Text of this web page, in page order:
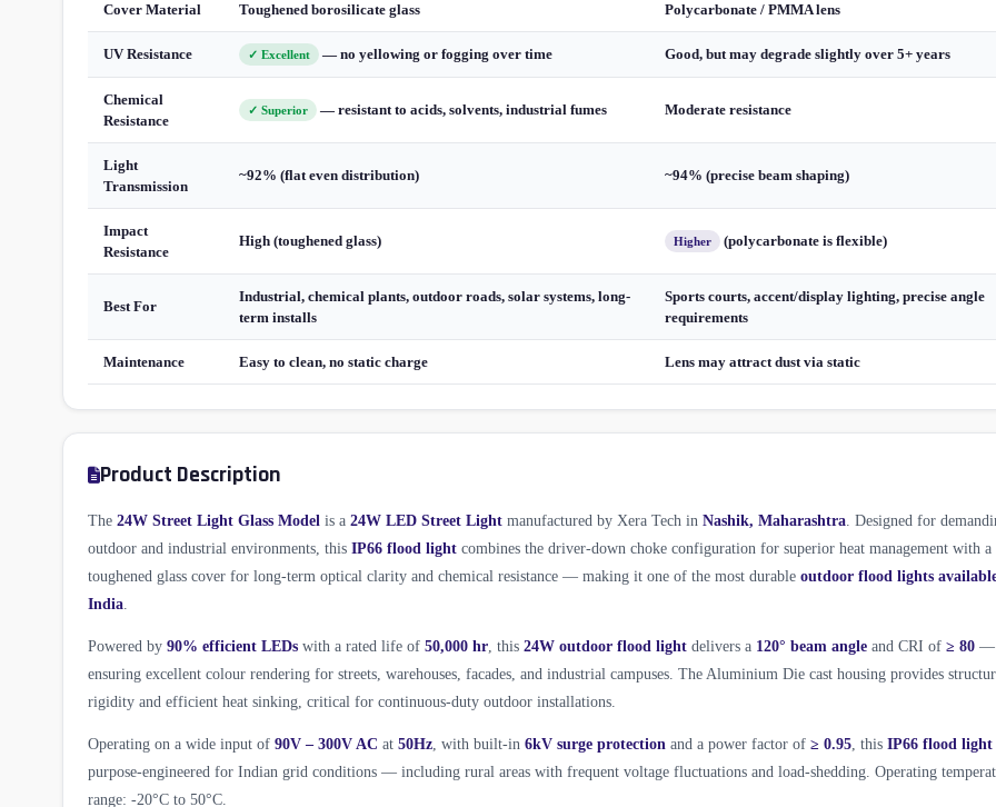
Cover Material Toughened borosilicate glass Polycarbonate / PMMA lens
UV Resistance ✓ Excellent — no yellowing or fogging over time Good, but may degrade slightly over 5+ years
Chemical
Resistance
✓ Superior — resistant to acids, solvents, industrial fumes Moderate resistance
Light
Transmission
~92% (flat even distribution) ~94% (precise beam shaping)
Impact
Resistance
High (toughened glass) Higher (polycarbonate is flexible)
Best For
Industrial, chemical plants, outdoor roads, solar systems, long-
term installs
Sports courts, accent/display lighting, precise angle
requirements
Maintenance Easy to clean, no static charge Lens may attract dust via static
Product Description
The 24W Street Light Glass Model is a 24W LED Street Light manufactured by Xera Tech in Nashik, Maharashtra. Designed for
outdoor and industrial environments, this IP66 flood light combines the driver-down choke configuration for superior heat management with a
toughened glass cover for long-term optical clarity and chemical resistance — making it one of the most durable outdoor flood lights
India.
Powered by 90% efficient LEDs with a rated life of 50,000 hr, this 24W outdoor flood light delivers a 120° beam angle and CRI of ≥ 80 —
ensuring excellent colour rendering for streets, warehouses, facades, and industrial campuses. The Aluminium Die cast housing provides
rigidity and efficient heat sinking, critical for continuous-duty outdoor installations.
Operating on a wide input of 90V – 300V AC at 50Hz, with built-in 6kV surge protection and a power factor of ≥ 0.95, this IP66 flood light
purpose-engineered for Indian grid conditions — including rural areas with frequent voltage fluctuations and load-shedding. Operating
range: -20°C to 50°C.